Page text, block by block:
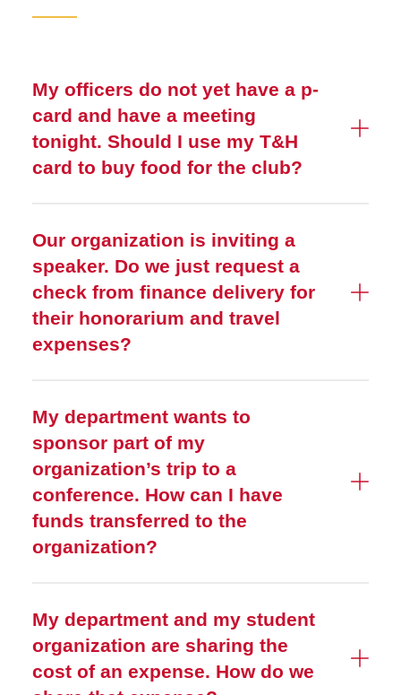
My officers do not yet have a p-
card and have a meeting
tonight. Should I use my T&H
card to buy food for the club?
Our organization is inviting a
speaker. Do we just request a
check from finance delivery for
their honorarium and travel
expenses?
My department wants to
sponsor part of my
organization’s trip to a
conference. How can I have
funds transferred to the
organization?
My department and my student
organization are sharing the
cost of an expense. How do we